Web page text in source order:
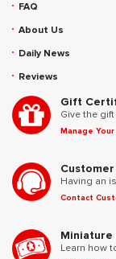
FAQ
About Us
Daily News
Reviews
Gift
Give the
Manage
Having an
Contact
Learn how